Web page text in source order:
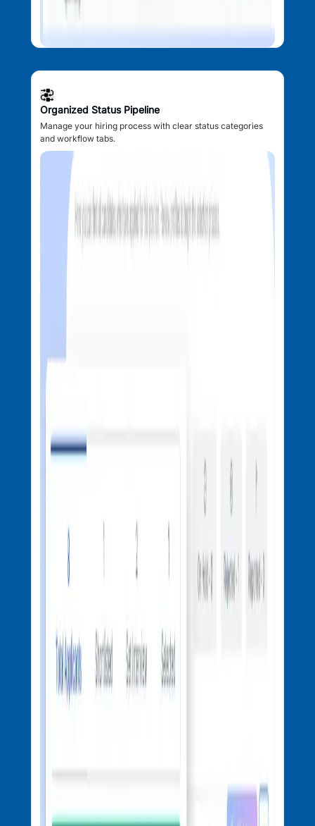
Organized Status Pipeline
Manage your hiring process with clear status categories
and workflow tabs.